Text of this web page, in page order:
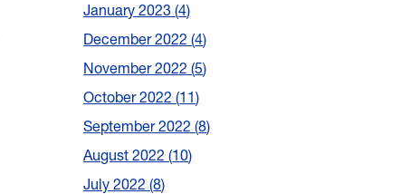
January 2023 4
December 2022 4
November 2022 5
October 2022 11
September 2022 8
August 2022 10
July 2022 8